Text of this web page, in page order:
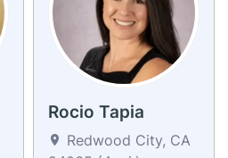
Rocio Tapia
Redwood City, CA